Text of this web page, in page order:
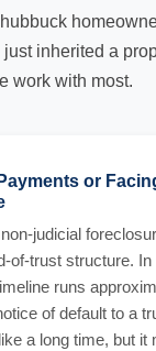
inherited a
work with most.
or
judicial
of-trust structure.
runs
of default to a
a long time, but it